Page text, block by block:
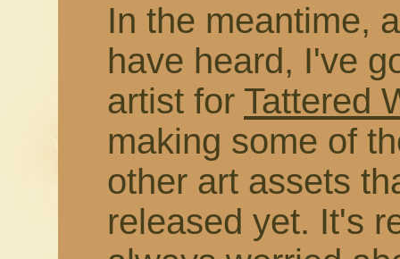
In the meantime,
have heard, I've
artist for Tattered
making some of
other art assets
released yet. It's